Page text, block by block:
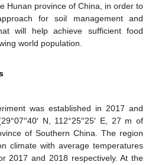
Hunan province of China, in order to
for soil management and
will help achieve sufficient food
world population.
was established in 2017 and
N, 112°25′′25′ E, 27 m of
of Southern China. The region
climate with average temperatures
2017 and 2018 respectively. At the